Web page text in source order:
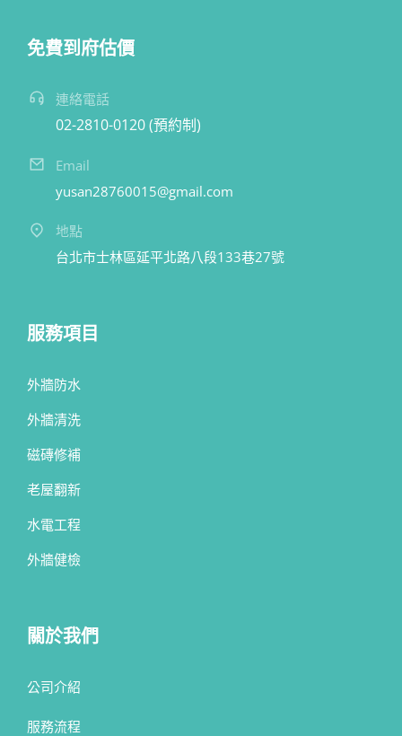
免費到府估價
連絡電話
02-2810-0120 (預約制)
Email
yusan28760015@gmail.com
地點
台北市士林區延平北路八段133巷27號
服務項目
外牆防水
外牆清洗
磁磚修補
老屋翻新
水電工程
外牆健檢
關於我們
公司介紹
服務流程